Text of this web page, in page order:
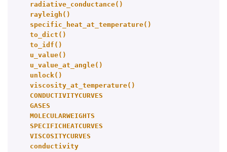
radiative_conductance()
rayleigh()
specific_heat_at_temperature()
to_dict()
to_idf()
u_value()
u_value_at_angle()
unlock()
viscosity_at_temperature()
CONDUCTIVITYCURVES
GASES
MOLECULARWEIGHTS
SPECIFICHEATCURVES
VISCOSITYCURVES
conductivity